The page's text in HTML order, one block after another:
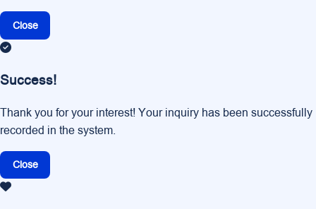
Close
Success!
Thank you for your interest! Your inquiry has been successfully
recorded in the system.
Close